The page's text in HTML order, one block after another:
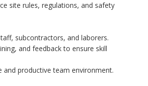
site rules, regulations, and safety
subcontractors, and laborers.
and feedback to ensure skill
and productive team environment.